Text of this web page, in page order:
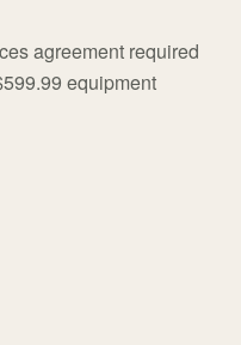
agreement required
equipment